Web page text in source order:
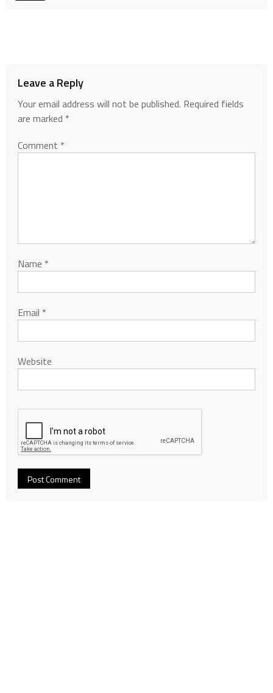
Leave a Reply
Your email address will not be published. Required fields
are marked *
Comment *
Name *
Email *
Website